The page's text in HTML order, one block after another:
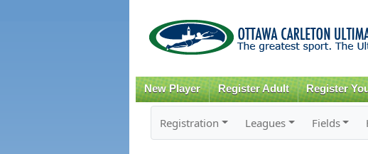
New Player Register Adult Register
Registration Leagues Fields